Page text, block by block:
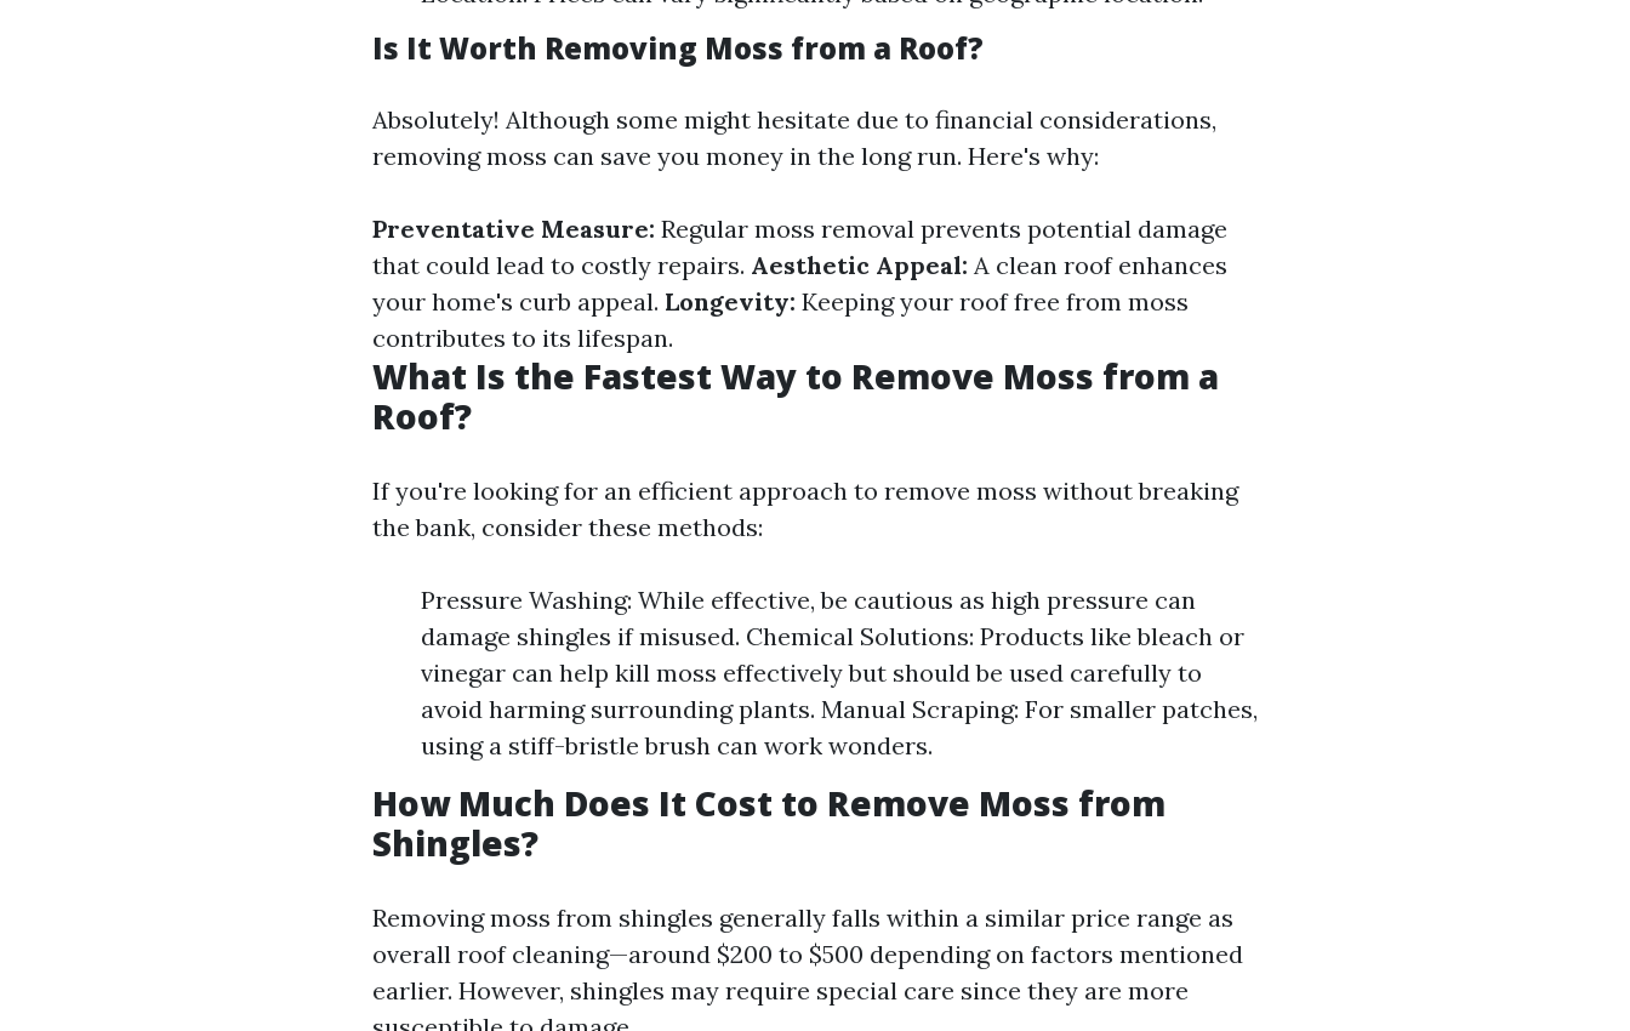
Is It Worth Removing Moss from a Roof?
Absolutely! Although some might hesitate due to financial considerations,
removing moss can save you money in the long run. Here's why:
Preventative Measure: Regular moss removal prevents potential damage
that could lead to costly repairs. Aesthetic Appeal: A clean roof enhances
your home's curb appeal. Longevity: Keeping your roof free from moss
contributes to its lifespan.
What Is the Fastest Way to Remove Moss from a
Roof?
If you're looking for an efficient approach to remove moss without breaking
the bank, consider these methods:
Pressure Washing: While effective, be cautious as high pressure can
damage shingles if misused. Chemical Solutions: Products like bleach or
vinegar can help kill moss effectively but should be used carefully to
avoid harming surrounding plants. Manual Scraping: For smaller patches,
using a stiff-bristle brush can work wonders.
How Much Does It Cost to Remove Moss from
Shingles?
Removing moss from shingles generally falls within a similar price range as
overall roof cleaning—around $200 to $500 depending on factors mentioned
earlier. However, shingles may require special care since they are more